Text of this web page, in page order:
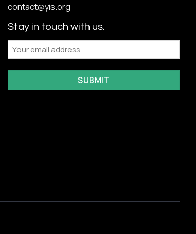
contact@yis.org
Stay in touch with us.
Email